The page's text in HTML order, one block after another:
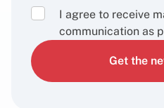
I agree to receive
communication as
Get the